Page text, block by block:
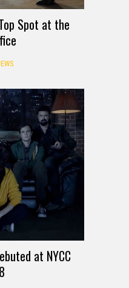
Spot at the
at NYCC